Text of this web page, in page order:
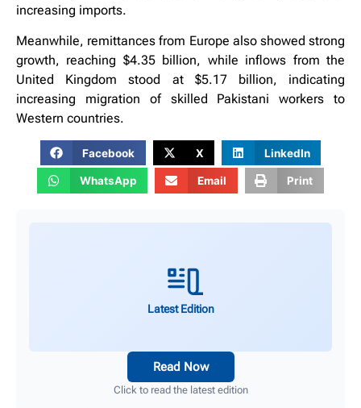
increasing imports.
Meanwhile, remittances from Europe also showed strong
growth, reaching $4.35 billion, while inflows from the
United Kingdom stood at $5.17 billion, indicating
increasing migration of skilled Pakistani workers to
Western countries.
Facebook X LinkedIn
WhatsApp Email Print
Latest Edition
Read Now
Click to read the latest edition